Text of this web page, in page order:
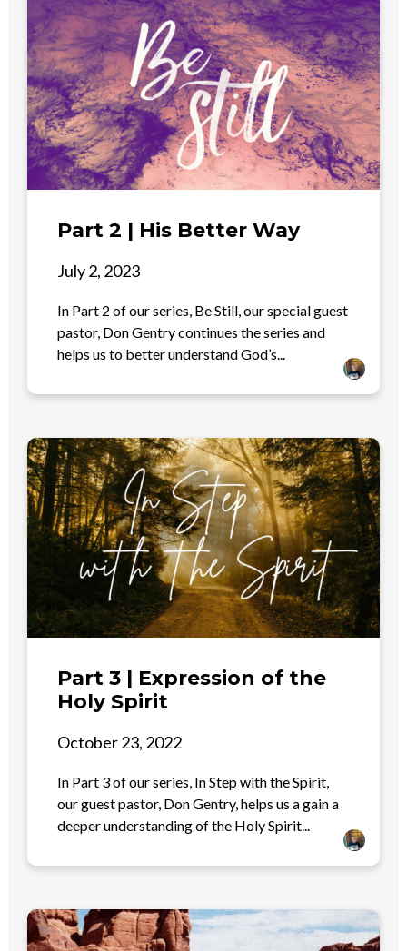
Part 2 | His Better Way
July 2, 2023
In Part 2 of our series, Be Still, our special guest
pastor, Don Gentry continues the series and
helps us to better understand God’s...
Part 3 | Expression of the
Holy Spirit
October 23, 2022
In Part 3 of our series, In Step with the Spirit,
our guest pastor, Don Gentry, helps us a gain a
deeper understanding of the Holy Spirit...